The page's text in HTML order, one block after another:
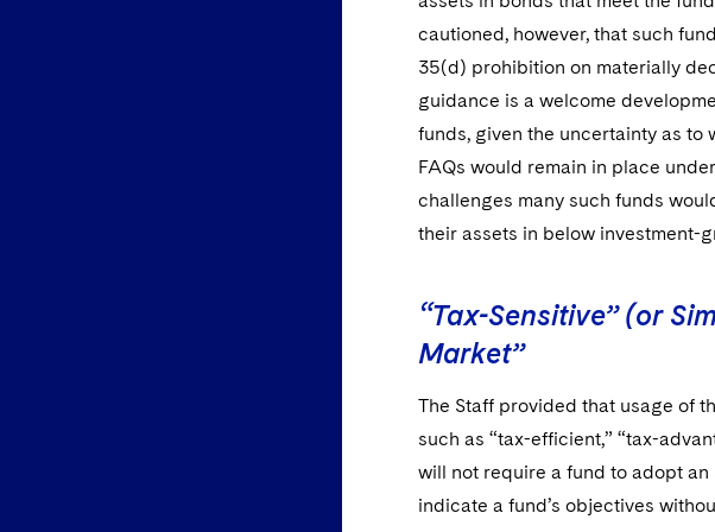
cautioned, however, that such
35(d) prohibition on materially
guidance is a welcome
funds, given the uncertainty as to
FAQs would remain in place
challenges many such funds
their assets in below investment-
“Tax-Sensitive” (or
Market”
The Staff provided that usage of
such as “tax-efficient,” “tax-
will not require a fund to adopt
indicate a fund’s objectives